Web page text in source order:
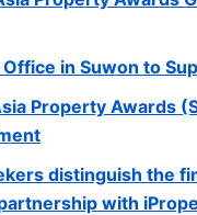
in Suwon to
Property Awards
distinguish the
with